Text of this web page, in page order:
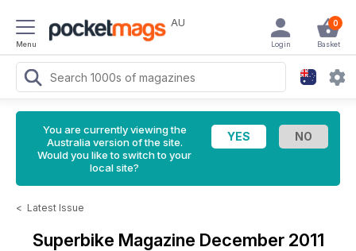
Menu
AU 0
Basket
Login
You are currently viewing the
Australia version of the site.
Would you like to switch to your
local site?
< Latest Issue
Superbike Magazine December 2011